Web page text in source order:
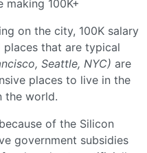
100K+
on the city, 100K salary
places that are typical
Seattle, NYC) are
places to live in the
the world.
of the Silicon
government subsidies